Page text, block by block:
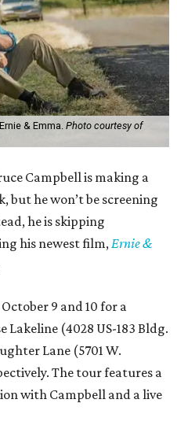
& Emma. Photo courtesy of
Campbell is making a
but he won’t be screening
he is skipping
his newest film,Ernie &
9 and 10 for a
(4028 US-183 Bldg.
Lane (5701 W.
The tour features a
with Campbell and a live